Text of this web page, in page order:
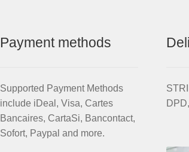
Payment methods
Supported Payment Methods
include iDeal, Visa, Cartes
Bancaires, CartaSi, Bancontact,
Sofort, Paypal and more.